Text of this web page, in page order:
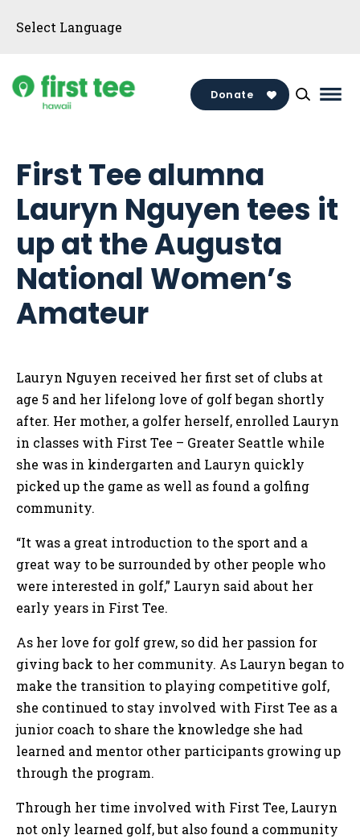
Donate
First Tee alumna
Lauryn Nguyen tees it
up at the Augusta
National Women’s
Amateur
Lauryn Nguyen received her first set of clubs at
age 5 and her lifelong love of golf began shortly
after. Her mother, a golfer herself, enrolled Lauryn
in classes with First Tee – Greater Seattle while
she was in kindergarten and Lauryn quickly
picked up the game as well as found a golfing
community.
“It was a great introduction to the sport and a
great way to be surrounded by other people who
were interested in golf,” Lauryn said about her
early years in First Tee.
As her love for golf grew, so did her passion for
giving back to her community. As Lauryn began to
make the transition to playing competitive golf,
she continued to stay involved with First Tee as a
junior coach to share the knowledge she had
learned and mentor other participants growing up
through the program.
Through her time involved with First Tee, Lauryn
not only learned golf, but also found a community